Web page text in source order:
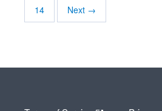
14 Next →